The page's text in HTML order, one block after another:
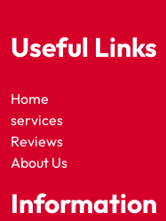
Useful Links
Home
services
Reviews
About Us
Information